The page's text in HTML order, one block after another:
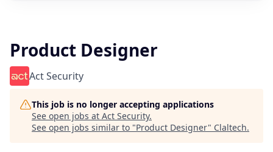
Product Designer
Act Security
This job is no longer accepting applications
See open jobs at Act Security.
See open jobs similar to "Product Designer" Claltech.